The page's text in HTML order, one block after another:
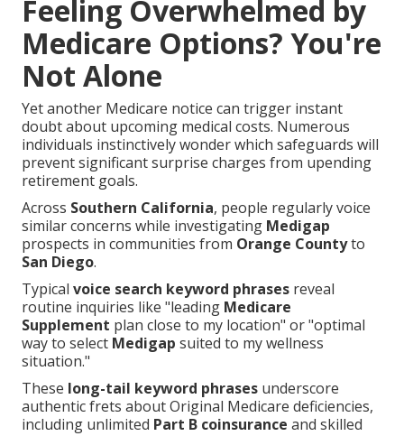
Feeling Overwhelmed by
Medicare Options? You're
Not Alone
Yet another Medicare notice can trigger instant
doubt about upcoming medical costs. Numerous
individuals instinctively wonder which safeguards will
prevent significant surprise charges from upending
retirement goals.
Across Southern California, people regularly voice
similar concerns while investigating Medigap
prospects in communities from Orange Countyto
San Diego.
Typicalvoice search keyword phrases reveal
routine inquiries like "leading Medicare
Supplement plan close to my location" or "optimal
way to select Medigap suited to my wellness
situation."
These long-tail keyword phrases underscore
authentic frets about Original Medicare deficiencies,
including unlimited Part B coinsurance and skilled